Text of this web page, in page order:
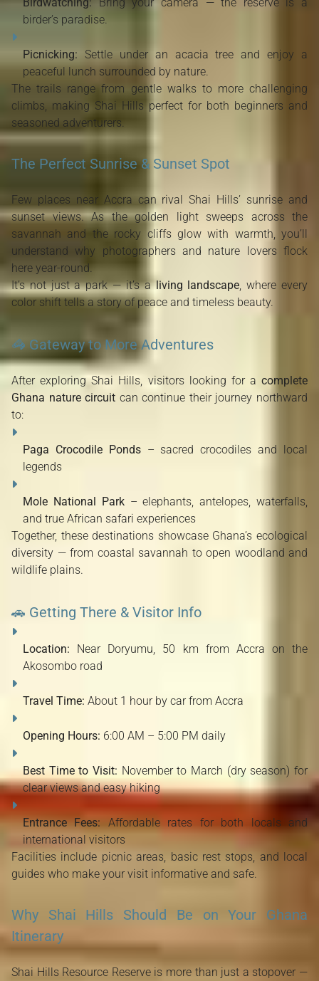
birder’s paradise.
Picnicking: Settle under an acacia tree and enjoy a
peaceful lunch surrounded by nature.
The trails range from gentle walks to more challenging
climbs, making Shai Hills perfect for both beginners and
seasoned adventurers.
The Perfect Sunrise & Sunset Spot
Few places near Accra can rival Shai Hills’ sunrise and
sunset views. As the golden light sweeps across the
savannah and the rocky cliffs glow with warmth, you’ll
understand why photographers and nature lovers flock
here year-round.
It’s not just a park — it’s aliving landscape , where every
color shift tells a story of peace and timeless beauty.
🦓 Gateway to More Adventures
After exploring Shai Hills, visitors looking for a complete
Ghana nature circuit can continue their journey northward
to:
Paga Crocodile Ponds– sacred crocodiles and local
legends
Mole National Park– elephants, antelopes, waterfalls,
and true African safari experiences
Together, these destinations showcase Ghana’s ecological
diversity — from coastal savannah to open woodland and
wildlife plains.
🚗 Getting There & Visitor Info
Location: Near Doryumu, 50 km from Accra on the
Akosombo road
Travel Time: About 1 hour by car from Accra
Opening Hours: 6:00 AM – 5:00 PM daily
Best Time to Visit: November to March (dry season) for
clear views and easy hiking
Entrance Fees: Affordable rates for both locals and
international visitors
Facilities include picnic areas, basic rest stops, and local
guides who make your visit informative and safe.
Why Shai Hills Should Be on Your Ghana
Itinerary
Shai Hills Resource Reserve is more than just a stopover —